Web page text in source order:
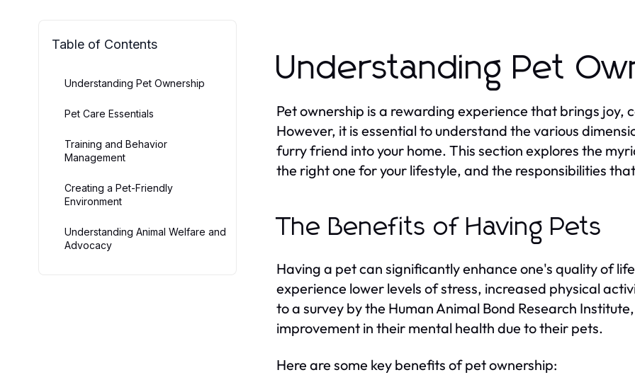
Table of Contents
Understanding Pet Ownership
Pet Care Essentials
Training and Behavior
Management
Creating a Pet-Friendly
Environment
Understanding Animal Welfare and
Advocacy
Understanding Pet
Pet ownership is a rewarding experience that brings joy,
However, it is essential to understand the various
furry friend into your home. This section explores the
the right one for your lifestyle, and the responsibilities
The Benefits of Having Pets
Having a pet can significantly enhance one's quality of
experience lower levels of stress, increased physical
to a survey by the Human Animal Bond Research
improvement in their mental health due to their pets.
Here are some key benefits of pet ownership: